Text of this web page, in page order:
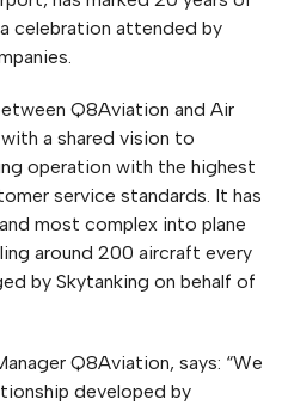
celebration attended by
Q8Aviation and Air
a shared vision to
operation with the highest
service standards. It has
most complex into plane
around 200 aircraft every
by Skytanking on behalf of
Q8Aviation, says: “We
developed by